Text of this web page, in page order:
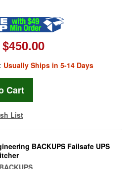
$450.00
Usually Ships in 5-14 Days
List
BACKUPS Failsafe UPS